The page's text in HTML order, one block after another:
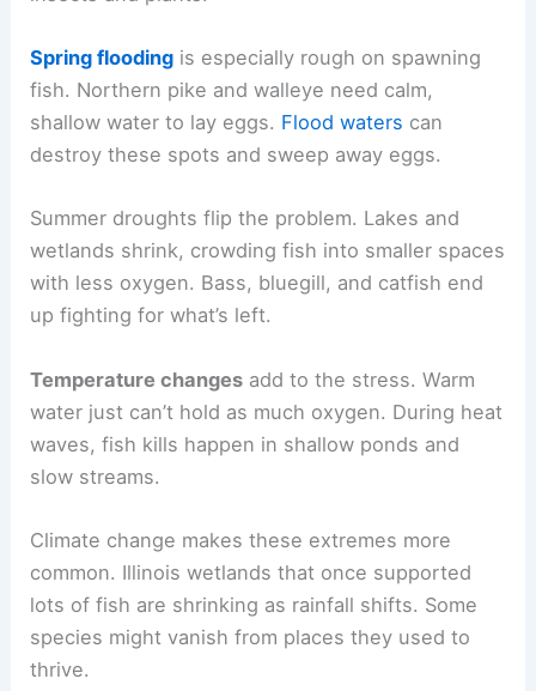
Spring flooding is especially rough on spawning
fish. Northern pike and walleye need calm,
shallow water to lay eggs. Flood waters can
destroy these spots and sweep away eggs.
Summer droughts flip the problem. Lakes and
wetlands shrink, crowding fish into smaller spaces
with less oxygen. Bass, bluegill, and catfish end
up fighting for what’s left.
Temperature changes add to the stress. Warm
water just can’t hold as much oxygen. During heat
waves, fish kills happen in shallow ponds and
slow streams.
Climate change makes these extremes more
common. Illinois wetlands that once supported
lots of fish are shrinking as rainfall shifts. Some
species might vanish from places they used to
thrive.